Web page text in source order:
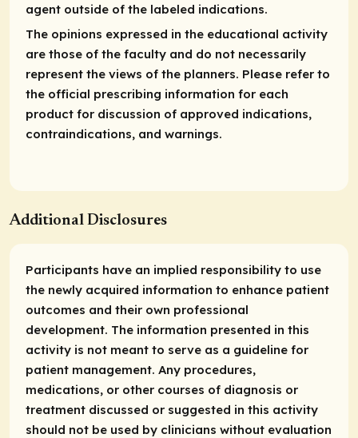
agent outside of the labeled indications.
The opinions expressed in the educational activity
are those of the faculty and do not necessarily
represent the views of the planners. Please refer to
the official prescribing information for each
product for discussion of approved indications,
contraindications, and warnings.
Additional Disclosures
Participants have an implied responsibility to use
the newly acquired information to enhance patient
outcomes and their own professional
development. The information presented in this
activity is not meant to serve as a guideline for
patient management. Any procedures,
medications, or other courses of diagnosis or
treatment discussed or suggested in this activity
should not be used by clinicians without evaluation